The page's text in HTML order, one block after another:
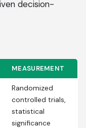
decision-
MEASUREMENT
Randomized
controlled trials,
statistical
significance